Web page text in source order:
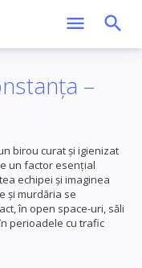
–
birou curat și igienizat
un factor esențial
echipei și imaginea
și murdăria se
în open space-uri, săli
perioadele cu trafic